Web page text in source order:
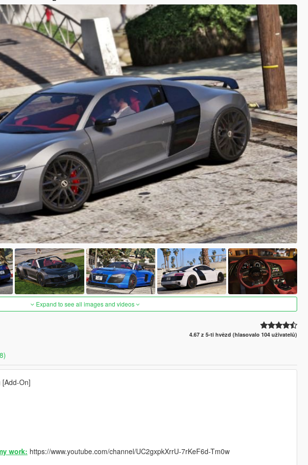
Expand to see all images and videos
4.67 z 5-ti hvězd (hlasovalo 104 uživatelů)
[Add-On]
work: https://www.youtube.com/channel/UC2gxpkXrrU-7rKeF6d-Tm0w